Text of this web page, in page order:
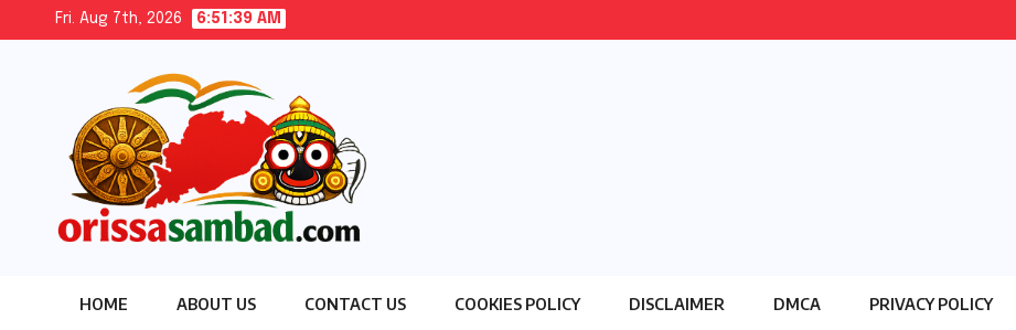
Fri. Aug 7th, 2026 6:51:40 AM
HOME ABOUT US CONTACT US COOKIES POLICY DISCLAIMER DMCA PRIVACY POLICY